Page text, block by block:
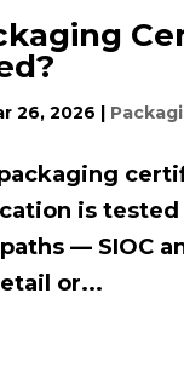
26, 2026 |
is tested
— SIOC
or...